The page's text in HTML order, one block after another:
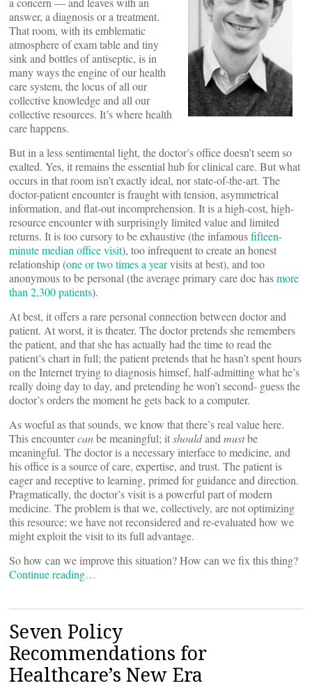
answer, a diagnosis or a treatment.
That room, with its emblematic
atmosphere of exam table and tiny
sink and bottles of antiseptic, is in
many ways the engine of our health
care system, the locus of all our
collective knowledge and all our
collective resources. It’s where health
care happens.
But in a less sentimental light, the doctor’s office doesn’t seem so
exalted. Yes, it remains the essential hub for clinical care. But what
occurs in that room isn’t exactly ideal, nor state-of-the-art. The
doctor-patient encounter is fraught with tension, asymmetrical
information, and flat-out incomprehension. It is a high-cost, high-
resource encounter with surprisingly limited value and limited
returns. It is too cursory to be exhaustive (the infamousfifteen-
minute median office visit), too infrequent to create an honest
relationship (one or two times a yearvisits at best), and too
anonymous to be personal (the average primary care doc hasmore
than 2,300 patients).
At best, it offers a rare personal connection between doctor and
patient. At worst, it is theater. The doctor pretends she remembers
the patient, and that she has actually had the time to read the
patient’s chart in full; the patient pretends that he hasn’t spent hours
on the Internet trying to diagnosis himsef, half-admitting what he’s
really doing day to day, and pretending he won’t second- guess the
doctor’s orders the moment he gets back to a computer.
As woeful as that sounds, we know that there’s real value here.
This encountercanbe meaningful; itshouldand mustbe
meaningful. The doctor is a necessary interface to medicine, and
his office is a source of care, expertise, and trust. The patient is
eager and receptive to learning, primed for guidance and direction.
Pragmatically, the doctor’s visit is a powerful part of modern
medicine. The problem is that we, collectively, are not optimizing
this resource; we have not reconsidered and re-evaluated how we
might exploit the visit to its full advantage.
So how can we improve this situation? How can we fix this thing?
Continue reading…
Seven Policy
Recommendations for
Healthcare’s New Era